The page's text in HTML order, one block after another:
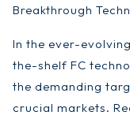
Breakthrough
In the ever-
the-shelf FC
the demanding
crucial markets.